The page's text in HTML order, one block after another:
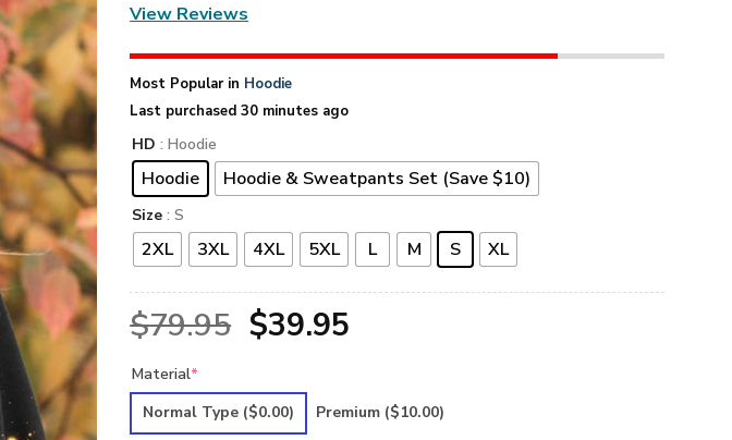
View Reviews
Most Popular in Hoodie
Last purchased 30 minutes ago
HD : Hoodie
Hoodie Hoodie & Sweatpants Set (Save $10)
Size : S
2XL 3XL 4XL 5XL L M S XL
$79.95 Original
was:
$39.95Current
is:
Material*
Normal Type ($0.00) Premium ($10.00)